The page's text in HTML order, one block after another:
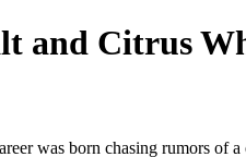
and Citrus
was born chasing rumors